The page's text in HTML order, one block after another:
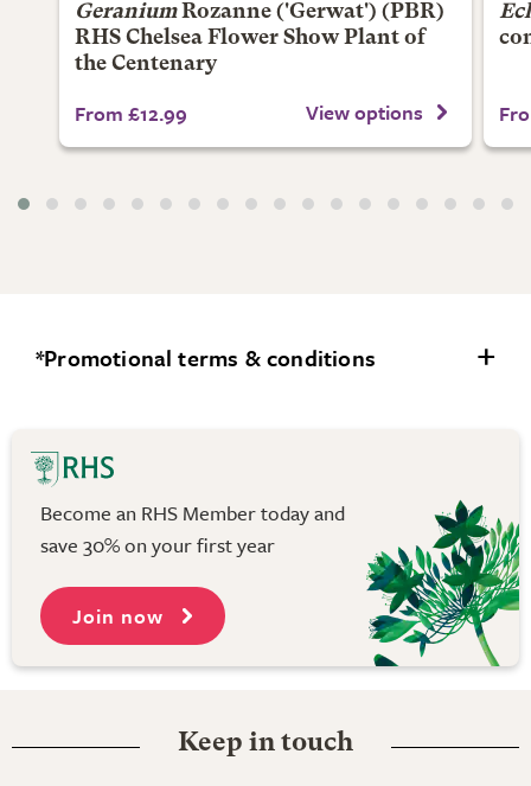
Geranium Rozanne('Gerwat') (PBR)
RHS Chelsea Flower Show Plant of
the Centenary
From £12.99 View options
*Promotional terms & conditions
the price on the website.
Become an RHS Member today and
save 30% on your first year
Join now
Keep in touch